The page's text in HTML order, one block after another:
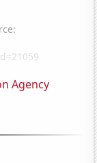
Agency